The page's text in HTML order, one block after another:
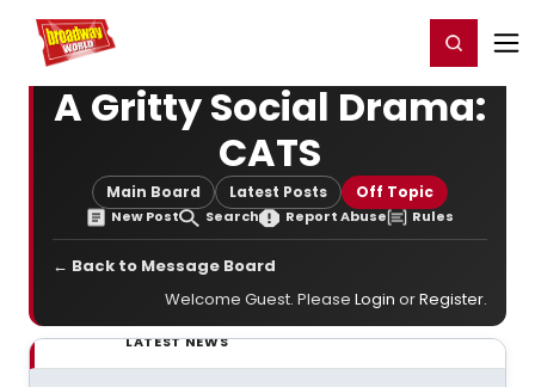
Home For You Register/Login
A Gritty Social Drama:
CATS
Main Board Latest Posts Off Topic
New Post Search Report Abuse Rules
← Back to Message Board
Welcome Guest. Please Login orRegister.
LATEST NEWS